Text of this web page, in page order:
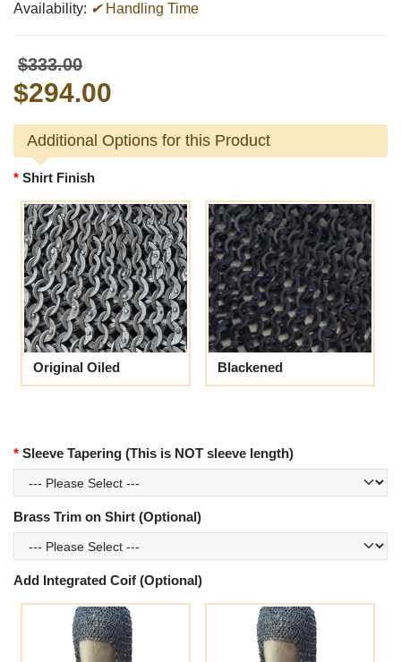
Availability: ✔Handling Time
$333.00
$294.00
Additional Options for this Product
Shirt Finish
Original Oiled Blackened
Sleeve Tapering (This is NOT sleeve length)
Brass Trim on Shirt (Optional)
Add Integrated Coif (Optional)